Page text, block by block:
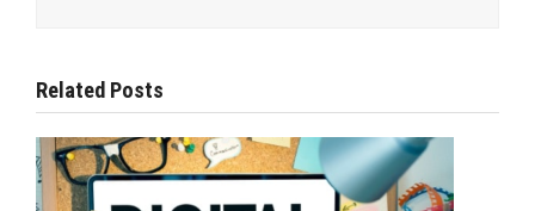
Related Posts